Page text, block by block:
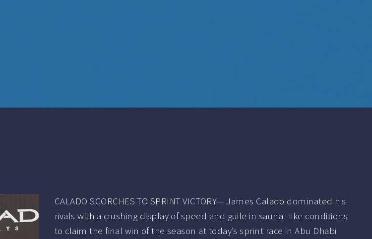
CALADO SCORCHES TO SPRINT VICTORY— James Calado dominated his
rivals with a crushing display of speed and guile in sauna- like conditions
to claim the final win of the season at today’s sprint race in Abu Dhabi